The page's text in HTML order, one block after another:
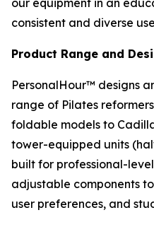
our equipment in an
consistent and diverse
Product Range and
PersonalHour™ designs
range of Pilates
foldable models to
tower-equipped units
built for professional-
adjustable components
user preferences, and